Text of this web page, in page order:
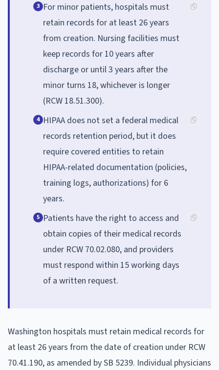
3 For minor patients, hospitals must
retain records for at least 26 years
from creation. Nursing facilities must
keep records for 10 years after
discharge or until 3 years after the
minor turns 18, whichever is longer
(RCW 18.51.300).
4 HIPAA does not set a federal medical
records retention period, but it does
require covered entities to retain
HIPAA-related documentation (policies,
training logs, authorizations) for 6
years.
5 Patients have the right to access and
obtain copies of their medical records
under RCW 70.02.080, and providers
must respond within 15 working days
of a written request.
Washington hospitals must retain medical records for
at least 26 years from the date of creation under RCW
70.41.190, as amended by SB 5239. Individual physicians